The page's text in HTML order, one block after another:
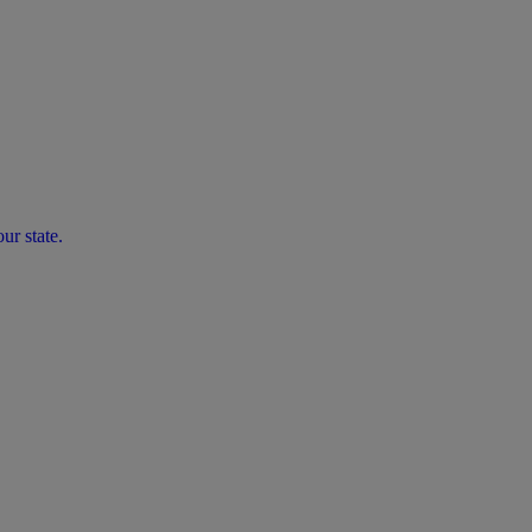
state.